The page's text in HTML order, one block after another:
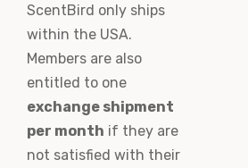
ScentBird only ships
within the USA.
Members are also
entitled to one
exchange shipment
per month if they are
not satisfied with their